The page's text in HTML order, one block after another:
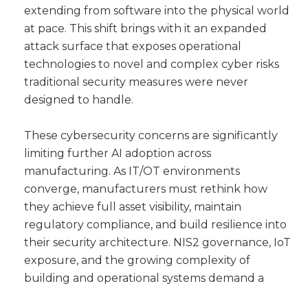
extending from software into the physical world
at pace. This shift brings with it an expanded
attack surface that exposes operational
technologies to novel and complex cyber risks
traditional security measures were never
designed to handle.
These cybersecurity concerns are significantly
limiting further AI adoption across
manufacturing. As IT/OT environments
converge, manufacturers must rethink how
they achieve full asset visibility, maintain
regulatory compliance, and build resilience into
their security architecture. NIS2 governance, IoT
exposure, and the growing complexity of
building and operational systems demand a